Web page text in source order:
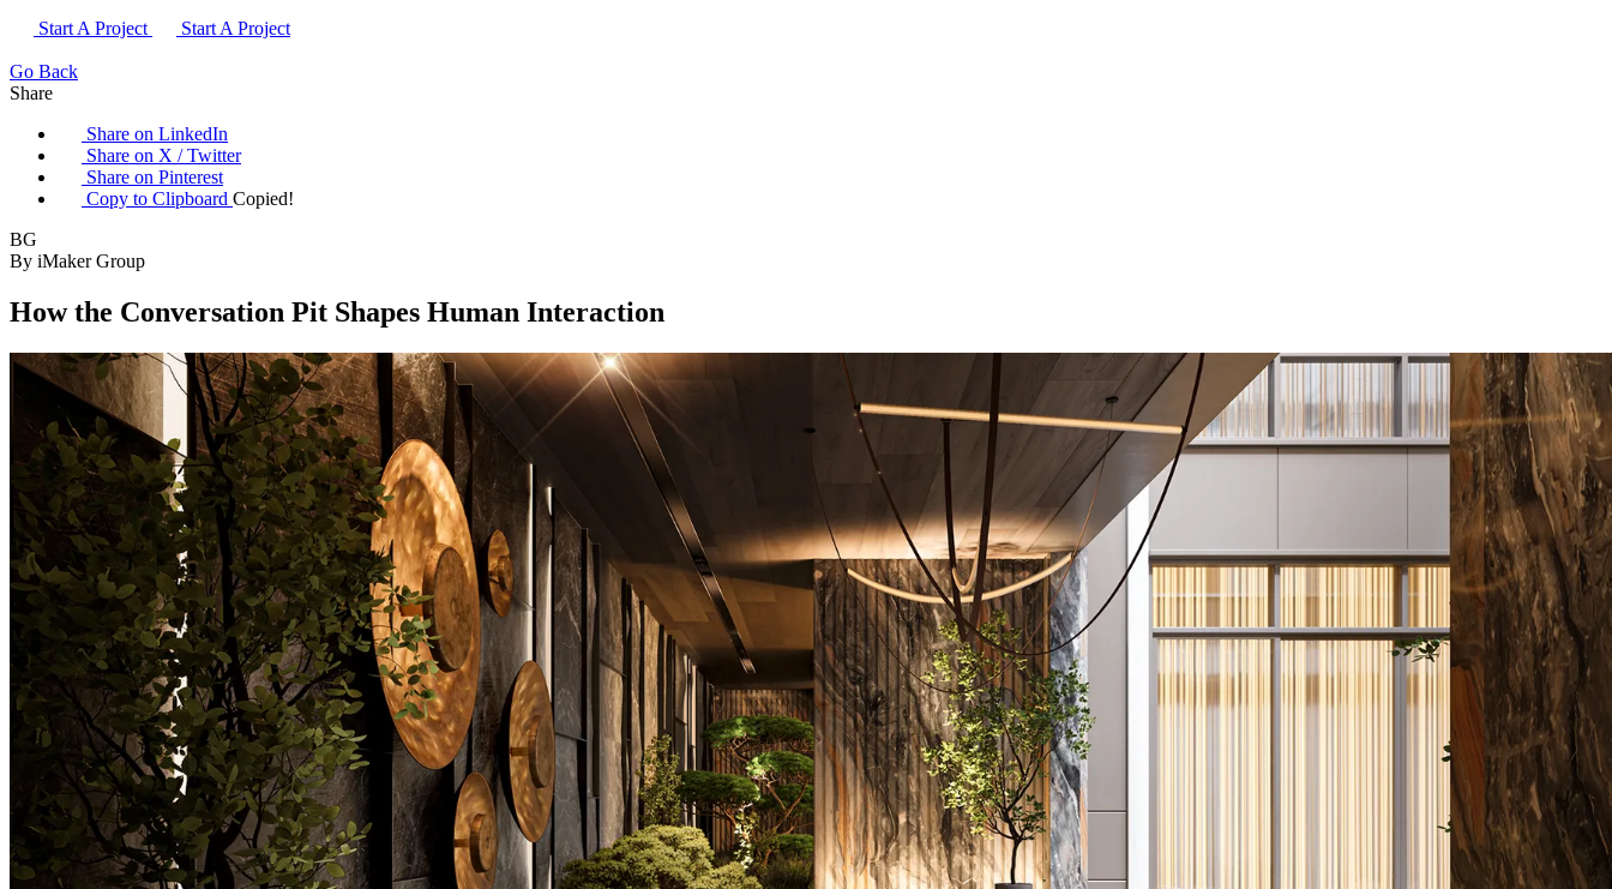
Start A Project
Start A Project
Go Back
Share
Share on LinkedIn
Share on X / Twitter
Share on Pinterest
Copy to Clipboard Copied!
BG
By iMaker Group
How the Conversation Pit Shapes Human Interaction